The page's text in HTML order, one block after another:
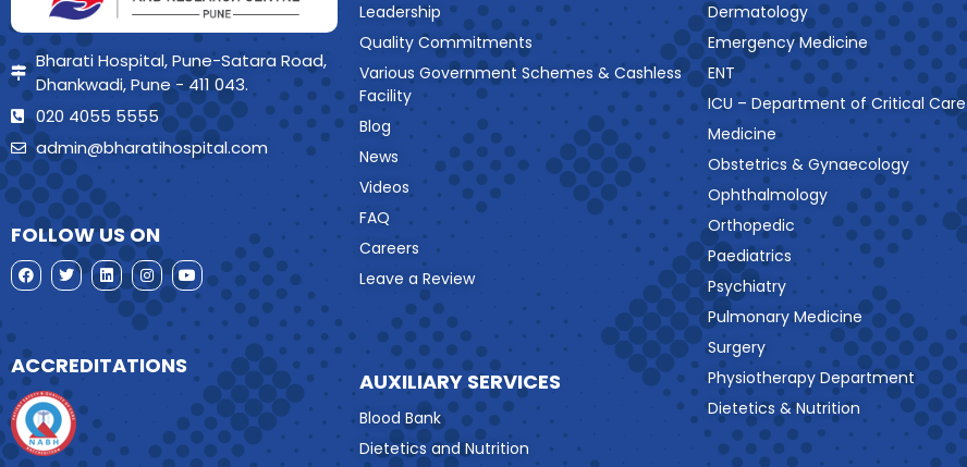
Bharati Hospital, Pune-Satara Road,
Dhankwadi, Pune - 411 043.
020 4055 5555
admin@bharatihospital.com
FOLLOW US ON
ACCREDITATIONS
Leadership
Quality Commitments
Various Government Schemes & Cashless
Facility
Blog
News
Videos
FAQ
Careers
Leave a Review
AUXILIARY SERVICES
Blood Bank
Dietetics and Nutrition
Dermatology
Emergency Medicine
ENT
ICU – Department of Critical Care
Medicine
Obstetrics & Gynaecology
Ophthalmology
Orthopedic
Paediatrics
Psychiatry
Pulmonary Medicine
Surgery
Physiotherapy Department
Dietetics & Nutrition